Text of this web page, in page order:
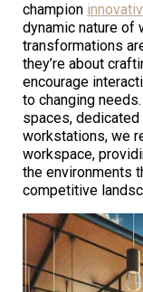
champion
dynamic nature of
transformations
they’re about
encourage
to changing
spaces,
workstations, we
workspace,
the environments
competitive